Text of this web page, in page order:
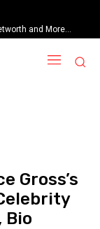
Fight Against
Season 2
Gross’s
Bio